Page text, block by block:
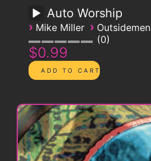
Auto Worship
› Mike Miller › Outsidemen
0
$0.99